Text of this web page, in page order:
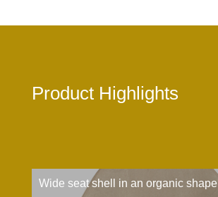
Product Highlights
Wide seat shell in an organic shape